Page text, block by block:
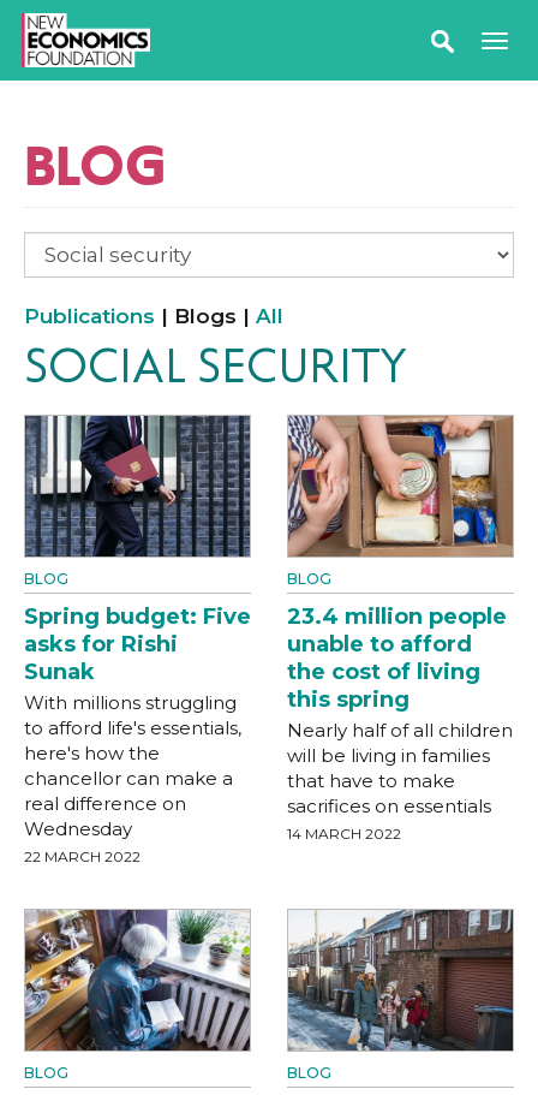
BLOG
Publications | Blogs | All
SOCIAL SECURITY
BLOG
Spring budget: Five
asks for Rishi
Sunak
With millions struggling
to afford life's essentials,
here's how the
chancellor can make a
real difference on
Wednesday
22 MARCH 2022
BLOG
23.4 million people
unable to afford
the cost of living
this spring
Nearly half of all children
will be living in families
that have to make
sacrifices on essentials
14 MARCH 2022
BLOG BLOG